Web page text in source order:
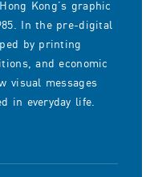
Kong’s graphic
In the pre-digital
by printing
and economic
visual messages
in everyday life.